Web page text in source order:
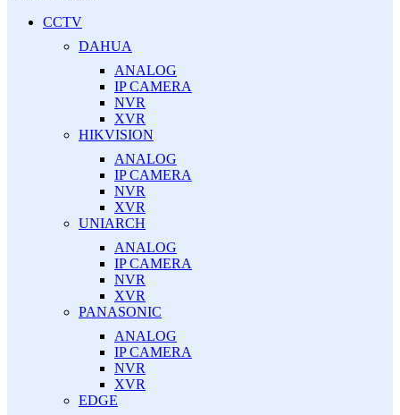
CCTV
DAHUA
ANALOG
IP CAMERA
NVR
XVR
HIKVISION
ANALOG
IP CAMERA
NVR
XVR
UNIARCH
ANALOG
IP CAMERA
NVR
XVR
PANASONIC
ANALOG
IP CAMERA
NVR
XVR
EDGE